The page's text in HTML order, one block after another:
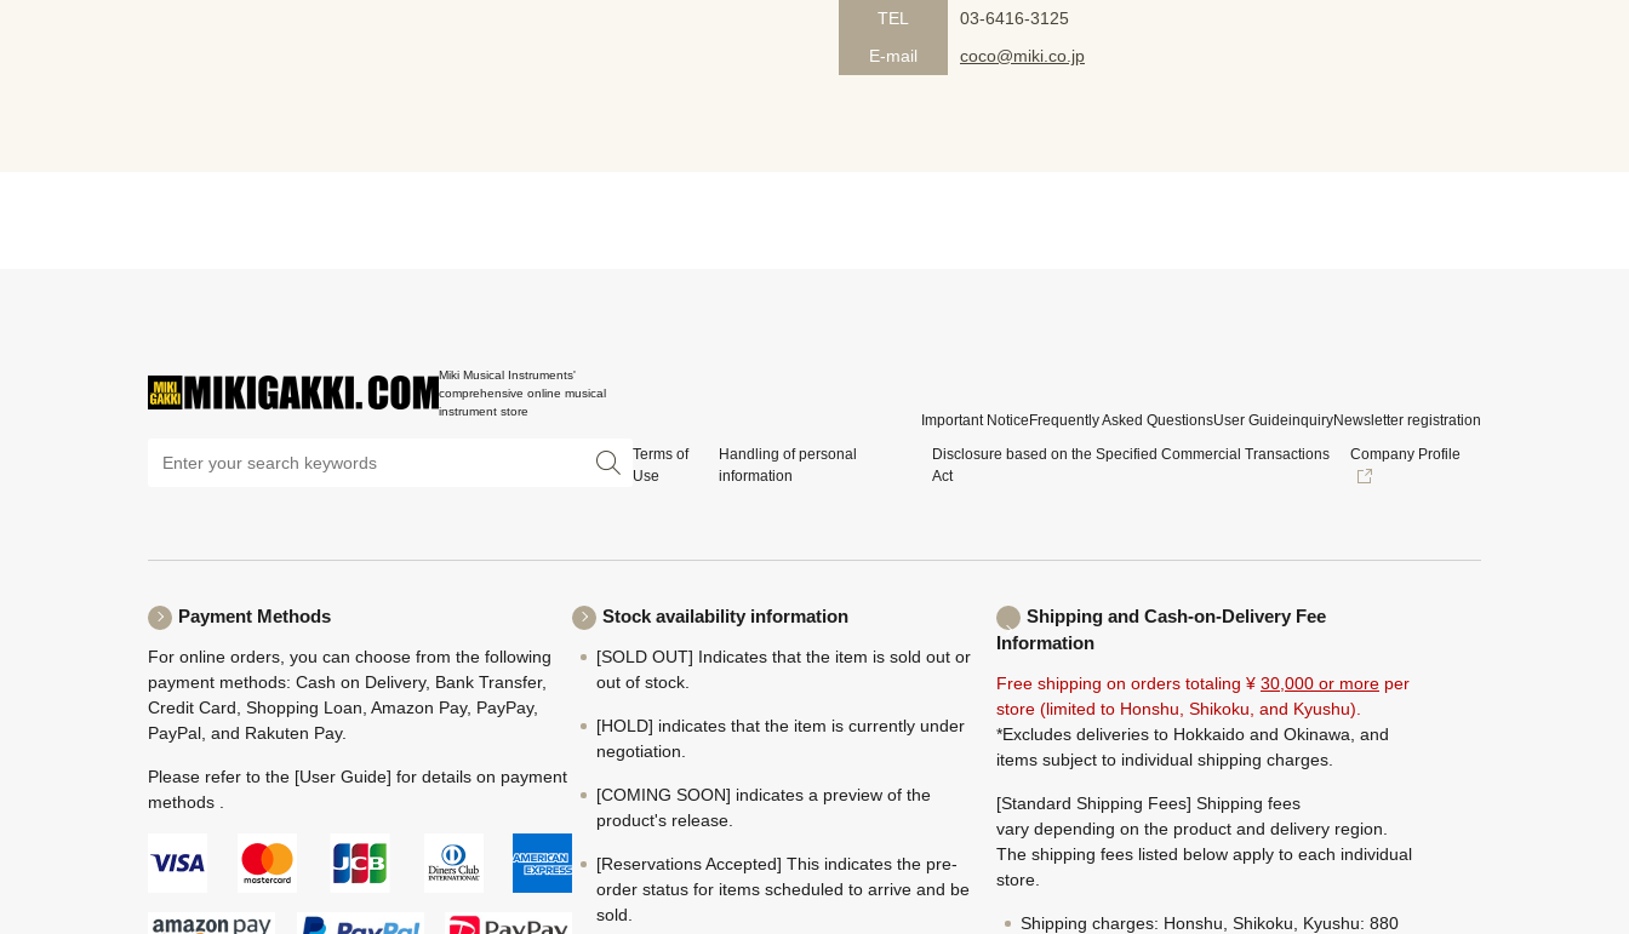
TEL
03-6416-3125
E-mail
coco@miki.co.jp
Miki Musical Instruments'
comprehensive online musical
instrument store
Important NoticeFrequently Asked QuestionsUser GuideinquiryNewsletter registration
Terms of
Use
Handling of personal
information
Disclosure based on the Specified Commercial Transactions
Act
Company Profile
Payment Methods
For online orders, you can choose from the following
payment methods: Cash on Delivery, Bank Transfer,
Credit Card, Shopping Loan, Amazon Pay, PayPay,
PayPal, and Rakuten Pay.
Please refer to the [User Guide] for details on payment
methods .
Stock availability information
[SOLD OUT] Indicates that the item is sold out or
out of stock.
[HOLD] indicates that the item is currently under
negotiation.
[COMING SOON] indicates a preview of the
product's release.
[Reservations Accepted] This indicates the pre-
order status for items scheduled to arrive and be
sold.
Shipping and Cash-on-Delivery Fee
Information
Free shipping on orders totaling ¥ 30,000 or more per
store (limited to Honshu, Shikoku, and Kyushu).
*Excludes deliveries to Hokkaido and Okinawa, and
items subject to individual shipping charges.
[Standard Shipping Fees] Shipping fees
vary depending on the product and delivery region.
The shipping fees listed below apply to each individual
store.
Shipping charges: Honshu, Shikoku, Kyushu: 880